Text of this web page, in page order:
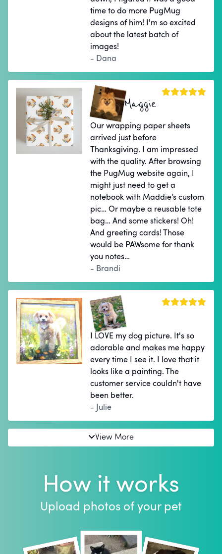
time to do more PugMug
designs of him! I'm so excited
about the latest batch of
images!
- Dana
Maggie
Our wrapping paper sheets
arrived just before
Thanksgiving. I am impressed
with the quality. After browsing
the PugMug website again, I
might just need to get a
notebook with Maddie’s custom
pic… Or maybe a reusable tote
bag… And some stickers! Oh!
And greeting cards! Those
would be PAWsome for thank
you notes…
- Brandi
I LOVE my dog picture. It's so
adorable and makes me happy
every time I see it. I love that it
looks like a painting. The
customer service couldn't have
been better.
- Julie
View More
How it works
Upload photos of your pet